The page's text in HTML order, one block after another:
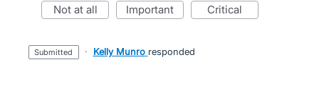
not at all important critical
submitted · Kelly Munro responded